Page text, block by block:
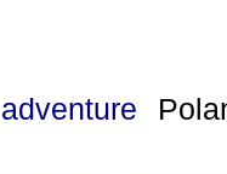
adventure